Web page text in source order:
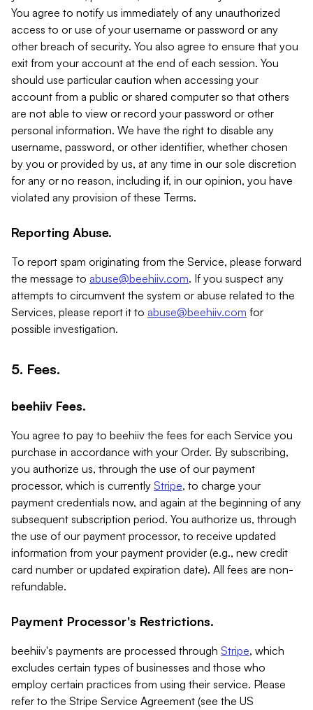
You agree to notify us immediately of any unauthorized
access to or use of your username or password or any
other breach of security. You also agree to ensure that you
exit from your account at the end of each session. You
should use particular caution when accessing your
account from a public or shared computer so that others
are not able to view or record your password or other
personal information. We have the right to disable any
username, password, or other identifier, whether chosen
by you or provided by us, at any time in our sole discretion
for any or no reason, including if, in our opinion, you have
violated any provision of these Terms.
Reporting Abuse.
To report spam originating from the Service, please forward
the message to abuse@beehiiv.com. If you suspect any
attempts to circumvent the system or abuse related to the
Services, please report it to abuse@beehiiv.com for
possible investigation.
5. Fees.
beehiiv Fees.
You agree to pay to beehiiv the fees for each Service you
purchase in accordance with your Order. By subscribing,
you authorize us, through the use of our payment
processor, which is currently Stripe, to charge your
payment credentials now, and again at the beginning of any
subsequent subscription period. You authorize us, through
the use of our payment processor, to receive updated
information from your payment provider (e.g., new credit
card number or updated expiration date). All fees are non-
refundable.
Payment Processor's Restrictions.
beehiiv's payments are processed through Stripe, which
excludes certain types of businesses and those who
employ certain practices from using their service. Please
refer to the Stripe Service Agreement (see the US